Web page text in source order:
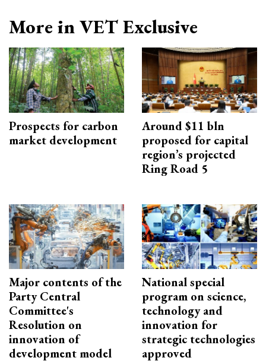
More in VET Exclusive
Prospects for carbon
market development
Around $11 bln
proposed for capital
region’s projected
Ring Road 5
Major contents of the
Party Central
Committee's
Resolution on
innovation of
development model
National special
program on science,
technology and
innovation for
strategic technologies
approved